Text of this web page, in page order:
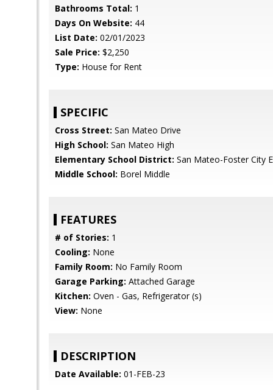
Bathrooms Total: 1
Days On Website: 44
List Date: 02/01/2023
Sale Price: $2,250
Type: House for Rent
SPECIFIC
Cross Street: San Mateo Drive
High School: San Mateo High
Elementary School District: San Mateo-Foster City
Middle School: Borel Middle
FEATURES
# of Stories: 1
Cooling: None
Family Room: No Family Room
Garage Parking: Attached Garage
Kitchen: Oven - Gas, Refrigerator (s)
View: None
DESCRIPTION
Date Available: 01-FEB-23